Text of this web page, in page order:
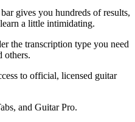
gives you hundreds of results,
a little intimidating.
the transcription type you need
others.
to official, licensed guitar
and Guitar Pro.